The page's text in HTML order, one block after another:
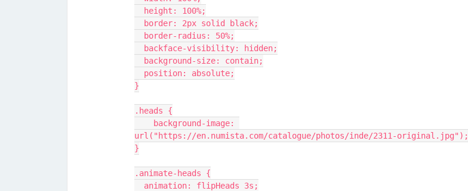
  height: 100%;
  border: 2px solid black;
  border-radius: 50%;
  backface-visibility: hidden;
  background-size: contain;
  position: absolute;
}
.heads {
url("https://en.numista.com/catalogue/photos/inde/2311-original.jpg");
}
.animate-heads {
  animation: flipHeads 3s;